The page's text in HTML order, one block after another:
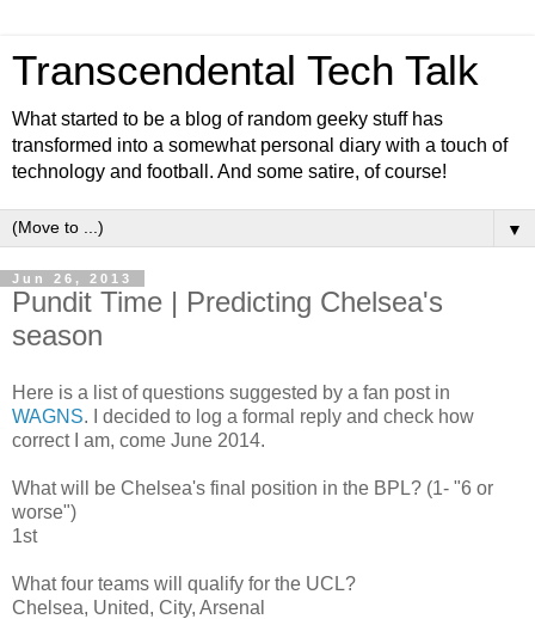
Transcendental Tech Talk
What started to be a blog of random geeky stuff has
transformed into a somewhat personal diary with a touch of
technology and football. And some satire, of course!
▼
Jun 26, 2013
Pundit Time | Predicting Chelsea's
season
Here is a list of questions suggested by a fan post in
WAGNS. I decided to log a formal reply and check how
correct I am, come June 2014.
What will be Chelsea's final position in the BPL? (1- "6 or
worse")
1st
What four teams will qualify for the UCL?
Chelsea, United, City, Arsenal